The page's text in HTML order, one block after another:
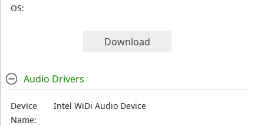
OS:
Download
Audio Drivers
Device
Name:
Intel WiDi Audio Device